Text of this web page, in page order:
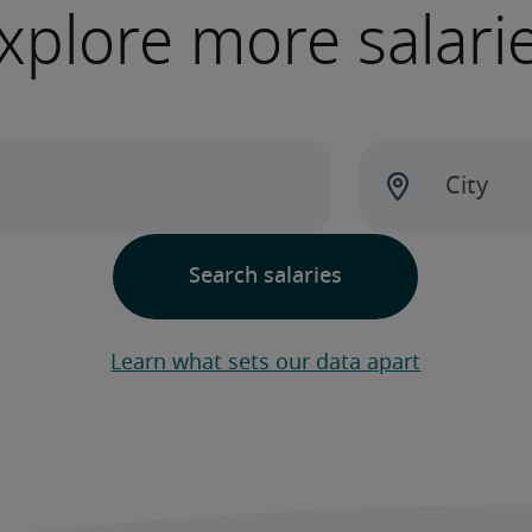
more
Learn what sets our data apart